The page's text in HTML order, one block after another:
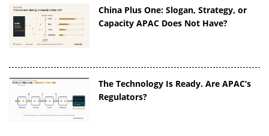
China Plus One: Slogan, Strategy, or
Capacity APAC Does Not Have?
The Technology Is Ready. Are APAC’s
Regulators?